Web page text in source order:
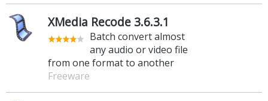
XMedia Recode 3.6.3.1
Batch convert almost
any audio or video file
from one format to another
Freeware